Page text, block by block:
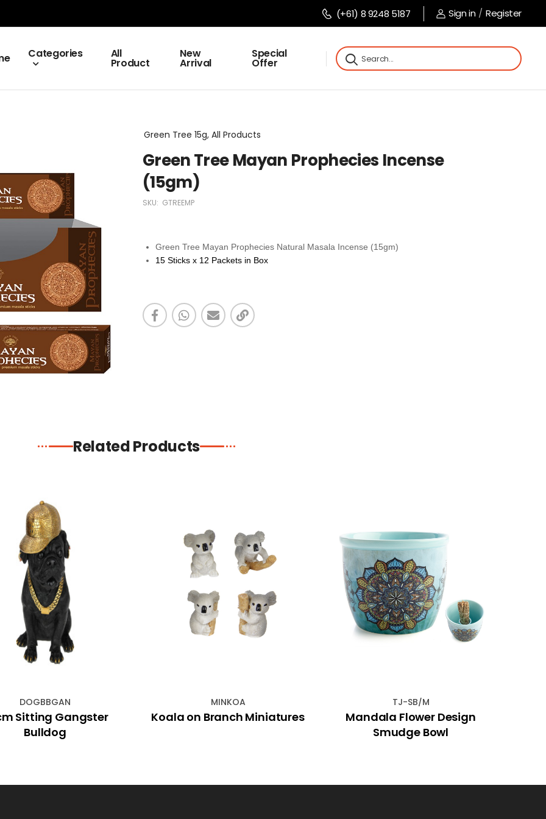
(+61) 8 9248 5187 Sign in / Register
Categories All
Product
New
Arrival
Special
Offer
Green Tree 15g, All Products
Green Tree Mayan Prophecies Incense
(15gm)
SKU: GTREEMP
Green Tree Mayan Prophecies Natural Masala Incense (15gm)
15 Sticks x 12 Packets in Box
Related Products
DOGBBGAN
Sitting Gangster
Bulldog
MINKOA
Koala on Branch Miniatures
TJ-SB/M
Mandala Flower Design
Smudge Bowl